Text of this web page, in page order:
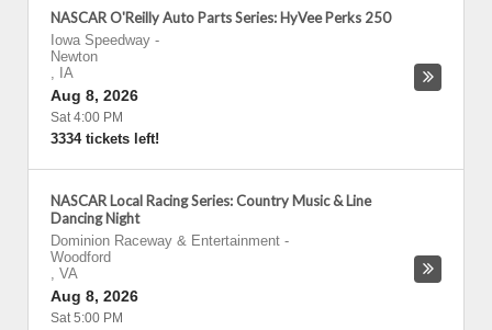
NASCAR O'Reilly Auto Parts Series: HyVee Perks 250
Iowa Speedway -
Newton
, IA
Aug 8, 2026
Sat 4:00 PM
3334 tickets left!
NASCAR Local Racing Series: Country Music & Line
Dancing Night
Dominion Raceway & Entertainment -
Woodford
, VA
Aug 8, 2026
Sat 5:00 PM